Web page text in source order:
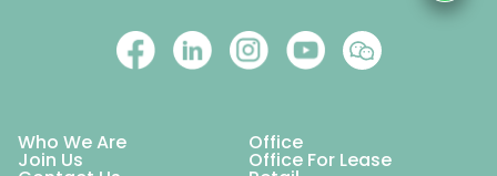
Who We Are Office
Join Us Office For Lease